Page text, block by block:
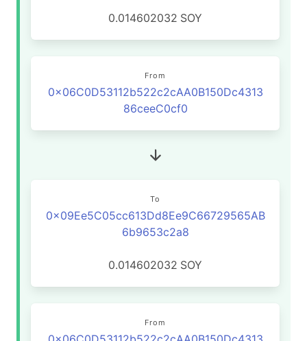
0.014602032 SOY
From
0x06C0D53112b522c2cAA0B150Dc4313
86ceeC0cf0
To
0x09Ee5C05cc613Dd8Ee9C66729565AB
6b9653c2a8
0.014602032 SOY
From